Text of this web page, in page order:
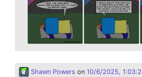
Shawn Powers on 10/6/2025,